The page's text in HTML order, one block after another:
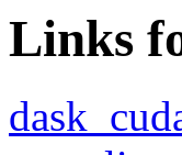
Links